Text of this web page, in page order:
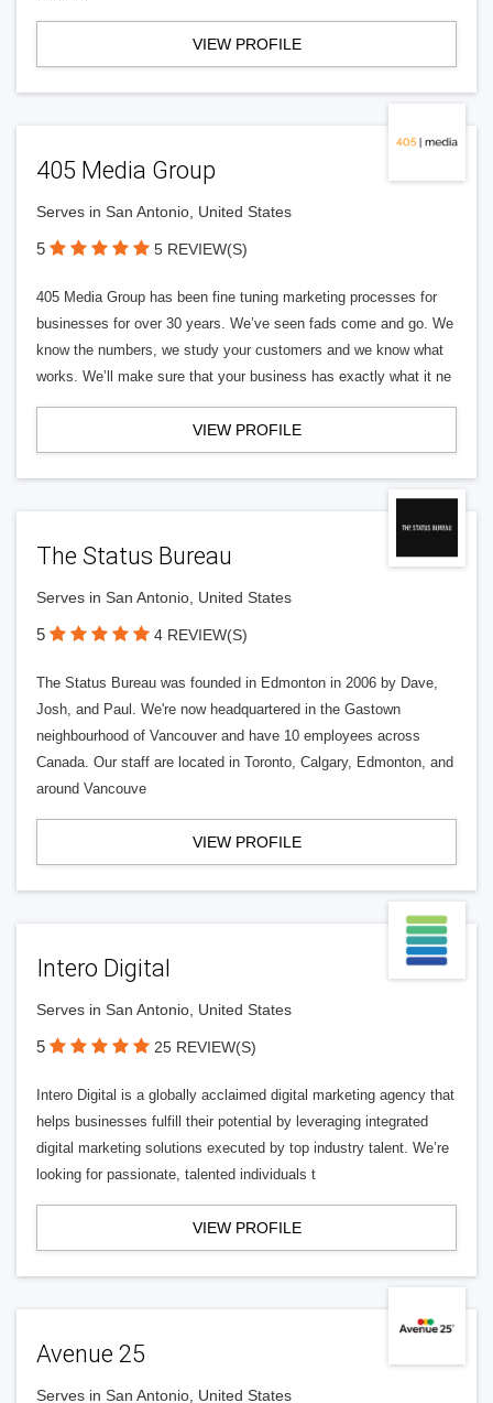
VIEW PROFILE
405 Media Group
Serves in San Antonio, United States
5 5 REVIEW(S)
405 Media Group has been fine tuning marketing processes for
businesses for over 30 years. We’ve seen fads come and go. We
know the numbers, we study your customers and we know what
works. We’ll make sure that your business has exactly what it ne
VIEW PROFILE
The Status Bureau
Serves in San Antonio, United States
5 4 REVIEW(S)
The Status Bureau was founded in Edmonton in 2006 by Dave,
Josh, and Paul. We're now headquartered in the Gastown
neighbourhood of Vancouver and have 10 employees across
Canada. Our staff are located in Toronto, Calgary, Edmonton, and
around Vancouve
VIEW PROFILE
Intero Digital
Serves in San Antonio, United States
5 25 REVIEW(S)
Intero Digital is a globally acclaimed digital marketing agency that
helps businesses fulfill their potential by leveraging integrated
digital marketing solutions executed by top industry talent. We’re
looking for passionate, talented individuals t
VIEW PROFILE
Avenue 25
Serves in San Antonio, United States